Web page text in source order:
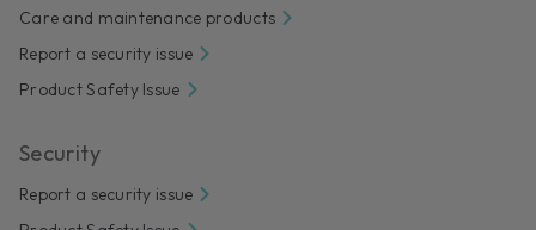
Care and maintenance products
Report a security issue
Product Safety Issue
Security
Report a security issue